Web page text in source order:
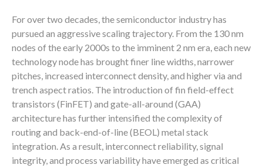
For over two decades, the semiconductor industry has
pursued an aggressive scaling trajectory. From the 130 nm
nodes of the early 2000s to the imminent 2 nm era, each new
technology node has brought finer line widths, narrower
pitches, increased interconnect density, and higher via and
trench aspect ratios. The introduction of fin field-effect
transistors (FinFET) and gate-all-around (GAA)
architecture has further intensified the complexity of
routing and back-end-of-line (BEOL) metal stack
integration. As a result, interconnect reliability, signal
integrity, and process variability have emerged as critical